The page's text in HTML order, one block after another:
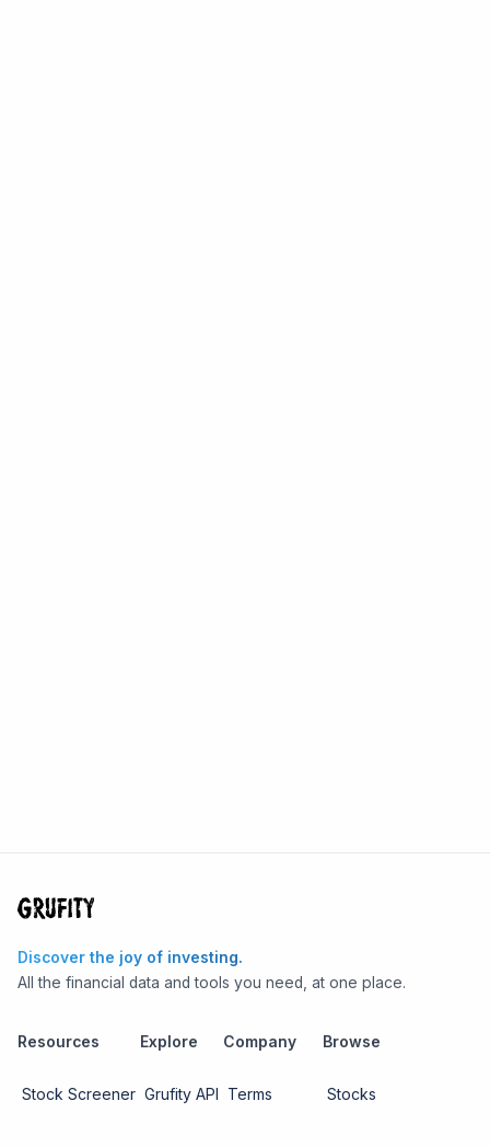
Discover the joy of investing.
All the financial data and tools you need, at one place.
Resources
Stock Screener
Explore
Grufity API
Company
Terms
Browse
Stocks